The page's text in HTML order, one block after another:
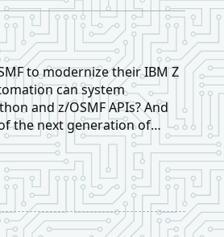
to modernize their IBM Z
can system
and z/OSMF APIs? And
the next generation of